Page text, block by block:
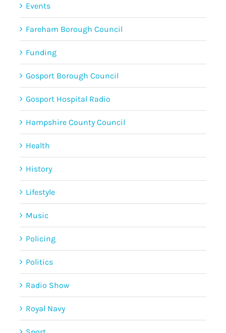
Events
Fareham Borough Council
Funding
Gosport Borough Council
Gosport Hospital Radio
Hampshire County Council
Health
History
Lifestyle
Music
Policing
Politics
Radio Show
Royal Navy